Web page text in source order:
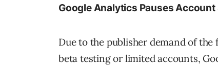
Google Analytics Pauses Account
Due to the publisher demand of the
beta testing or limited accounts,